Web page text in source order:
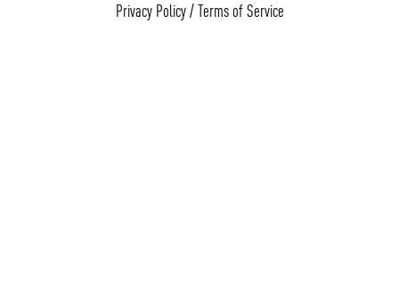
Privacy Policy/ Terms of Service